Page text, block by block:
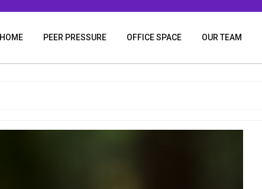
HOME PEER PRESSURE OFFICE SPACE OUR TEAM